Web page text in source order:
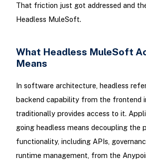
That friction just got addressed and
Headless MuleSoft.
What Headless MuleSoft
Means
In software architecture, headless
backend capability from the frontend
traditionally provides access to it.
going headless means decoupling the
functionality, including APIs,
runtime management, from the